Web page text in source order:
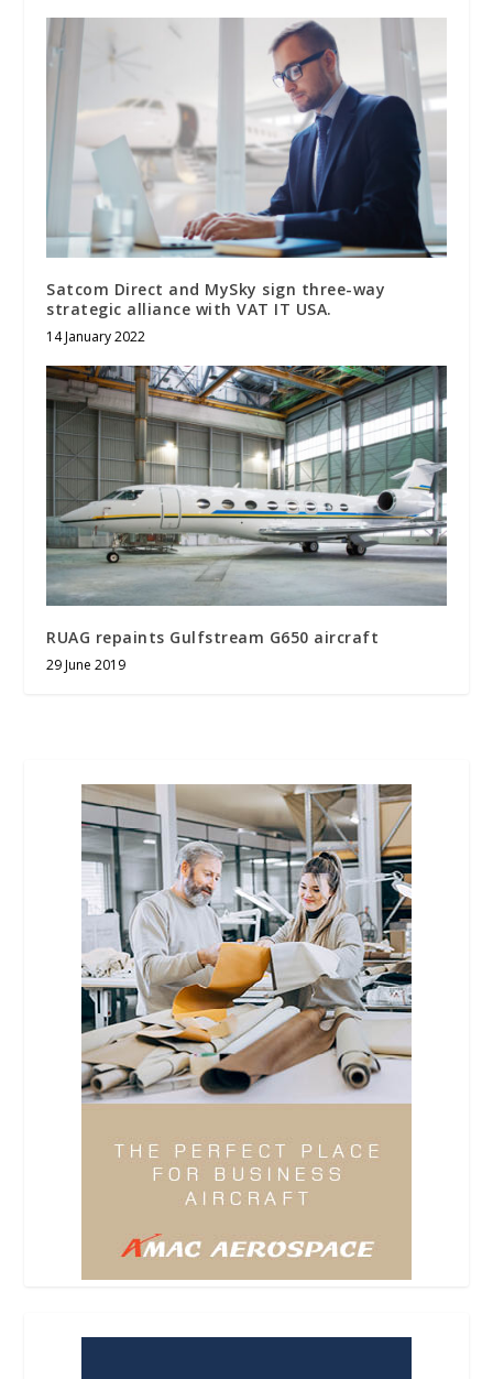
Satcom Direct and MySky sign three-way
strategic alliance with VAT IT USA.
14 January 2022
RUAG repaints Gulfstream G650 aircraft
29 June 2019